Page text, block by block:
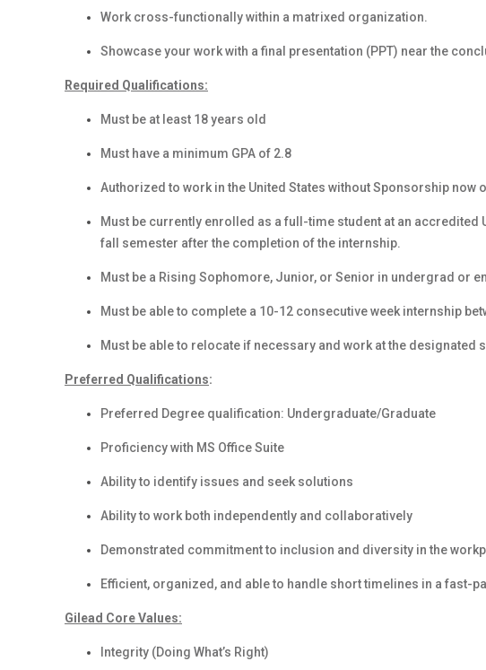
Work cross-functionally within a matrixed organization.
Showcase your work with a final presentation (PPT) near the
Required Qualifications:
Must be at least 18 years old
Must have a minimum GPA of 2.8
Authorized to work in the United States without Sponsorship now
Must be currently enrolled as a full-time student at an
fall semester after the completion of the internship.
Must be a Rising Sophomore, Junior, or Senior in undergrad or
Must be able to complete a 10-12 consecutive week internship
Must be able to relocate if necessary and work at the designated
Preferred Qualifications:
Preferred Degree qualification: Undergraduate/Graduate
Proficiency with MS Office Suite
Ability to identify issues and seek solutions
Ability to work both independently and collaboratively
Demonstrated commitment to inclusion and diversity in the
Efficient, organized, and able to handle short timelines in a fast-
Gilead Core Values:
Integrity (Doing What’s Right)